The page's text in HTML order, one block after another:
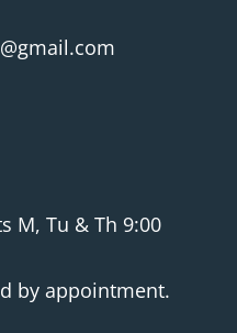
M, Tu & Th 9:00
by appointment.